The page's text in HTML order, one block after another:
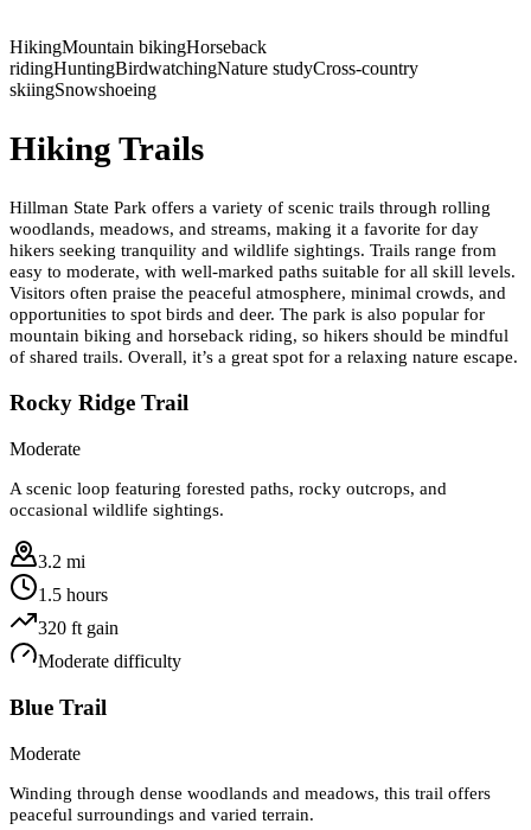
HikingMountain bikingHorseback
ridingHuntingBirdwatchingNature studyCross-country
skiingSnowshoeing
Hiking Trails
Hillman State Park offers a variety of scenic trails through rolling
woodlands, meadows, and streams, making it a favorite for day
hikers seeking tranquility and wildlife sightings. Trails range from
easy to moderate, with well-marked paths suitable for all skill levels.
Visitors often praise the peaceful atmosphere, minimal crowds, and
opportunities to spot birds and deer. The park is also popular for
mountain biking and horseback riding, so hikers should be mindful
of shared trails. Overall, it’s a great spot for a relaxing nature escape.
Rocky Ridge Trail
Moderate
A scenic loop featuring forested paths, rocky outcrops, and
occasional wildlife sightings.
3.2 mi
1.5 hours
320 ft gain
Moderate difficulty
Blue Trail
Moderate
Winding through dense woodlands and meadows, this trail offers
peaceful surroundings and varied terrain.